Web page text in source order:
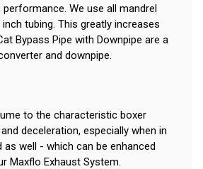
We use all mandrel
tubing. This greatly increases
Bypass Pipe with Downpipe are a
and downpipe.
to the characteristic boxer
deceleration, especially when in
well - which can be enhanced
Maxflo Exhaust System.